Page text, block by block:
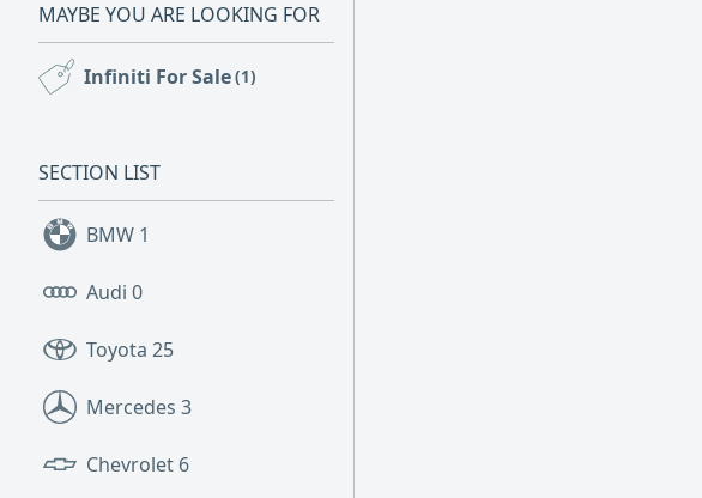
MAYBE YOU ARE LOOKING FOR
Infiniti For Sale(1)
SECTION LIST
BMW 1
Audi 0
Toyota 25
Mercedes 3
Chevrolet 6